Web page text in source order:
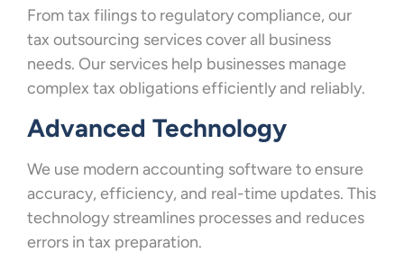
From tax filings to regulatory compliance, our
tax outsourcing services cover all business
needs. Our services help businesses manage
complex tax obligations efficiently and reliably.
Advanced Technology
We use modern accounting software to ensure
accuracy, efficiency, and real-time updates. This
technology streamlines processes and reduces
errors in tax preparation.